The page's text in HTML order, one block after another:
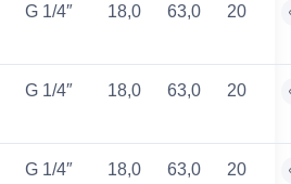
G 1/4″ 18,0 63,0 20
G 1/4″ 18,0 63,0 20
G 1/4″ 18,0 63,0 20